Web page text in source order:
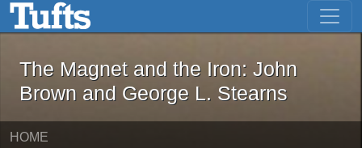
Skip to main content Skip to first result
The Magnet and the Iron: John
The Magnet and the Iron: John
Brown and George L. Stearns
HOME